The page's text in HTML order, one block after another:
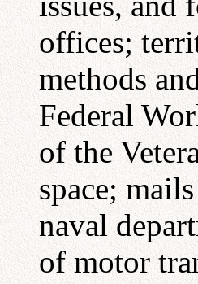
offices;
methods
Federal
of the
space;
naval
of motor